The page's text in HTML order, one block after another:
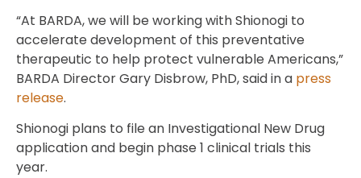
“At BARDA, we will be working with Shionogi to
accelerate development of this preventative
therapeutic to help protect vulnerable Americans,”
BARDA Director Gary Disbrow, PhD, said in a press
release.
Shionogi plans to file an Investigational New Drug
application and begin phase 1 clinical trials this
year.